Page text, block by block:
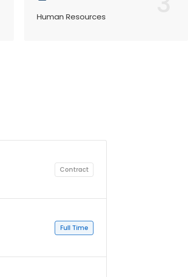
Human Resources
Contract
Full Time